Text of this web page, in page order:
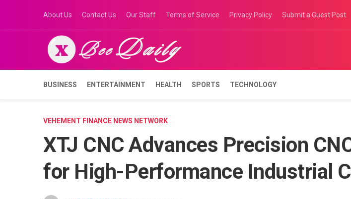
content
About Us Contact Us Our Staff Terms of Service Privacy Policy Submit a Guest Post
BUSINESS ENTERTAINMENT HEALTH SPORTS TECHNOLOGY
VEHEMENT FINANCE NEWS NETWORK
XTJ CNC Advances Precision
for High-Performance Industrial